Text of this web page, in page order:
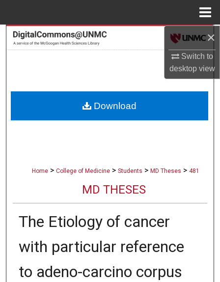
×
Switch to
desktopview
Search
About
Home > College of Medicine > Students > MD Theses > 481
MD THESES
The Etiology of cancer
with particular reference
to adeno-carcino corpus
Download